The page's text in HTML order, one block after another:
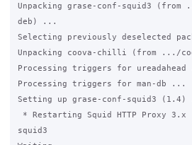
Unpacking grase-conf-squid3
deb) ...
Selecting previously deselected
Unpacking coova-chilli (from .../
Processing triggers for
Processing triggers for man-db ...
Setting up grase-conf-squid3
* Restarting Squid HTTP Proxy 3.x
squid3